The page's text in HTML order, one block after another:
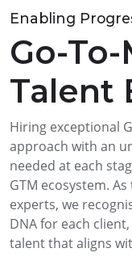
Enabling
Go-
Talent
Hiring exceptional
approach with an
needed at each
GTM ecosystem.
experts, we
DNA for each
talent that aligns